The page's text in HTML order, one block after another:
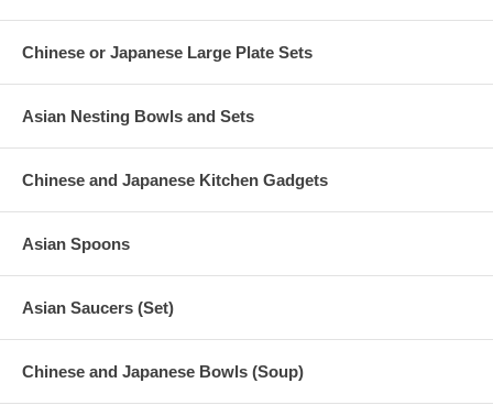
Chinese or Japanese Large Plate Sets
Asian Nesting Bowls and Sets
Chinese and Japanese Kitchen Gadgets
Asian Spoons
Asian Saucers (Set)
Chinese and Japanese Bowls (Soup)